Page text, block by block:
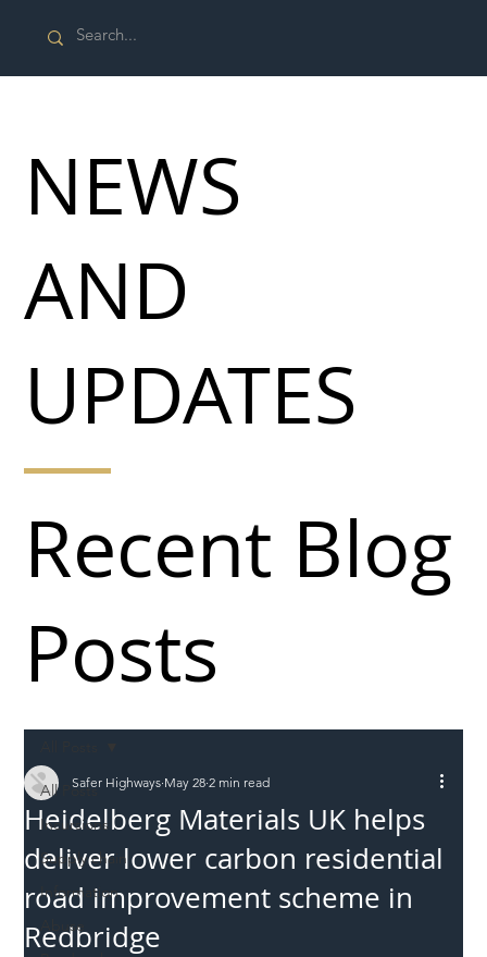
All Posts
Incursions
Supply chain
Information
Abuse
Heidelberg Materials UK helps
deliver lower carbon residential
road improvement scheme in
Redbridge
Safer Highways May 28 2 min read
Recent Blog
Posts
NEWS
AND
UPDATES